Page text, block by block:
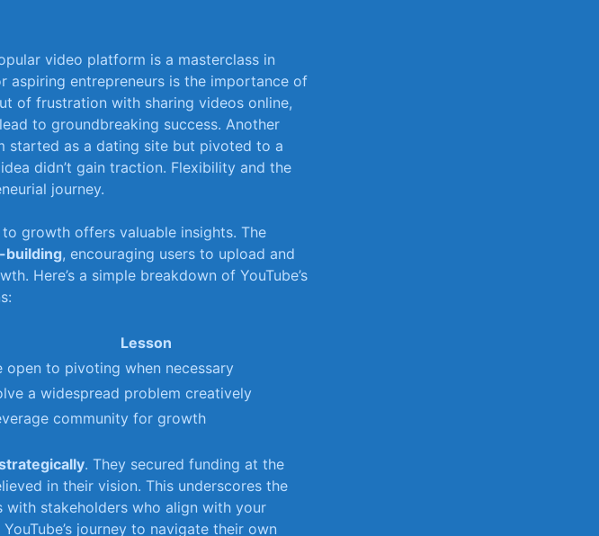
video platform is ⁤a masterclass in
aspiring entrepreneurs ⁣is the⁤ importance of
of ‍frustration with sharing videos online,
to groundbreaking success. ⁢Another
‍started as a dating site but pivoted to a
didn’t gain ⁤traction. ​Flexibility ‍and the
journey.
growth offers valuable⁤ insights. ‌The
building, encouraging users to upload and
Here’s a simple breakdown of ​YouTube’s
Lesson
open ⁣to pivoting when necessary
a ⁤widespread problem​ creatively
community⁣ for growth
. ⁢They ⁣secured funding at the
⁣in their vision. This underscores the
​stakeholders ‍who ‌align with your
journey to navigate their own